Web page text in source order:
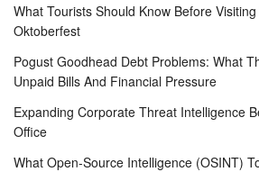
What Tourists Should Know Before
Oktoberfest
Pogust Goodhead Debt Problems: What
Unpaid Bills And Financial Pressure
Expanding Corporate Threat Intelligence
Office
What Open-Source Intelligence (OSINT)